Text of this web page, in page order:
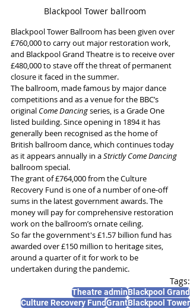
Blackpool Tower ballroom
Blackpool Tower Ballroom has been given over
£760,000 to carry out major restoration work,
and Blackpool Grand Theatre is to receive over
£480,000 to stave off the threat of permanent
closure it faced in the summer.
The ballroom, made famous by major dance
competitions and as a venue for the BBC’s
original Come Dancing series, is a Grade One
listed building. Since opening in 1894 it has
generally been recognised as the home of
British ballroom dance, which continues today
as it appears annually in a Strictly Come Dancing
ballroom special.
The grant of £764,000 from the Culture
Recovery Fund is one of a number of one-off
sums in the latest government awards. The
money will pay for comprehensive restoration
work on the ballroom’s ornate ceiling.
So far the government's £1.57 billion fund has
awarded over £150 million to heritage sites,
around a quarter of it for work to be
undertaken during the pandemic.
Tags:
Theatre adminBlackpool Grand
Culture Recovery FundGrantBlackpool Tower